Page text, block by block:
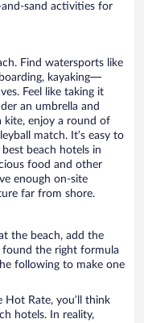
and-sand activities for
Find watersports like
kayaking—
Feel like taking it
an umbrella and
kite, enjoy a round of
match. It’s easy to
beach hotels in
food and other
enough on-site
far from shore.
the beach, add the
found the right formula
following to make one
Rate, you’ll think
hotels. In reality,